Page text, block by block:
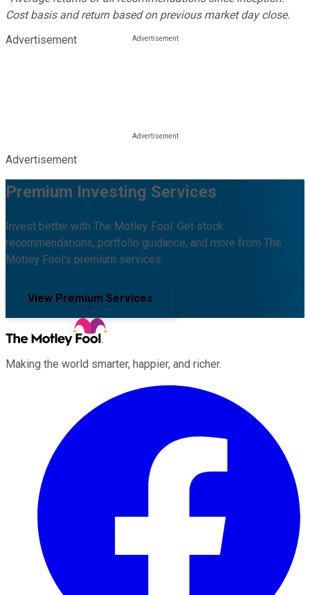
Cost basis and return based on previous market day close.
Advertisement
Advertisement
Premium Investing Services
Invest better with The Motley Fool. Get stock
recommendations, portfolio guidance, and more from The
Motley Fool's premium services.
View Premium Services
Making the world smarter, happier, and richer.